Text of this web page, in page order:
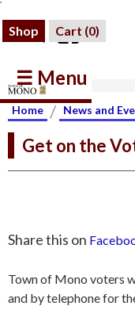
Shop Cart (0)
☰ Menu
Home / News and
Get on the
Share this on
Town of Mono voters
and by telephone for